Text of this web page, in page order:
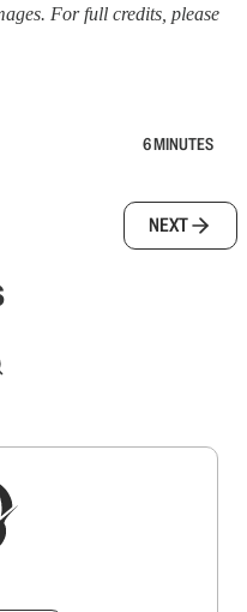
For full credits, please
6 MINUTES
NEXT